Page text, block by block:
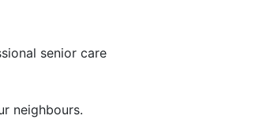
senior care
neighbours.